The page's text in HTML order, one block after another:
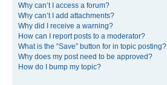
Why can’t I access a forum?
Why can’t I add attachments?
Why did I receive a warning?
How can I report posts to a moderator?
What is the “Save” button for in topic posting?
Why does my post need to be approved?
How do I bump my topic?